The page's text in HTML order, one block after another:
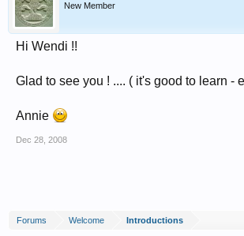
New Member
Hi Wendi !!
Glad to see you ! .... ( it's good to learn -
Annie
Dec 28, 2008
Forums Welcome Introductions